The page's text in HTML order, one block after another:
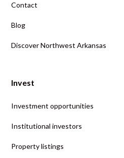
Contact
Blog
Discover Northwest Arkansas
Invest
Investment opportunities
Institutional investors
Property listings